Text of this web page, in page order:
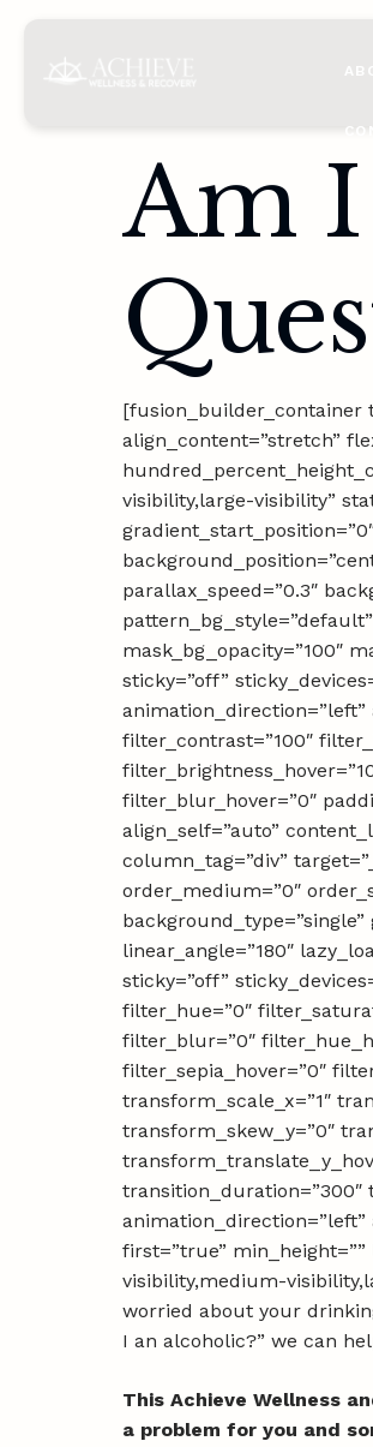
Am I
[fusion_builder_container
align_content=”stretch”
visibility,large-visibility”
parallax_speed=”0.3″
mask_bg_opacity=”100″
sticky=”off”
animation_direction=”left”
filter_contrast=”100″
filter_blur_hover=”0″
align_self=”auto”
column_tag=”div”
order_medium=”0″
linear_angle=”180″
sticky=”off”
filter_hue=”0″
filter_blur=”0″
filter_sepia_hover=”0″
transform_scale_x=”1″
transform_skew_y=”0″
transition_duration=”300″
animation_direction=”left”
first=”true”
visibility,medium-
worried about your
I an alcoholic?” we can
This Achieve Wellness
a problem for you and